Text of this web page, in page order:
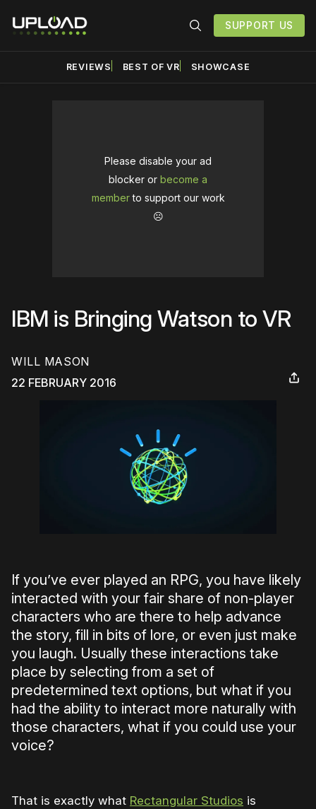
SUPPORT US
REVIEWS BEST OF VR SHOWCASE
Please disable your ad
blocker or become a
memberto support our work
☹️
IBM is Bringing Watson to VR
WILL MASON
22 FEBRUARY 2016
If you’ve ever played an RPG, you have likely
interacted with your fair share of non-player
characters who are there to help advance
the story, fill in bits of lore, or even just make
you laugh. Usually these interactions take
place by selecting from a set of
predetermined text options, but what if you
had the ability to interact more naturally with
those characters, what if you could use your
voice?
That is exactly what Rectangular Studios is